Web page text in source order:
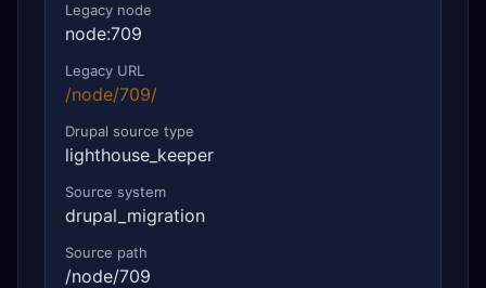
Legacy node
node:709
Legacy URL
/node/709/
Drupal source type
lighthouse_keeper
Source system
drupal_migration
Source path
/node/709